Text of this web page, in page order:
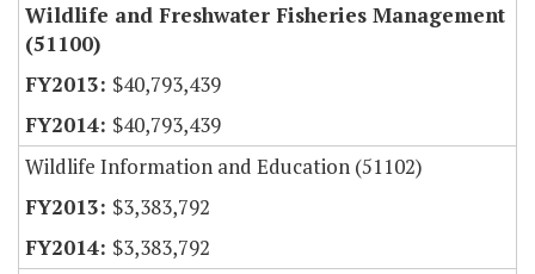
Wildlife and Freshwater Fisheries Management
(51100)
$40,793,439
$40,793,439
Wildlife Information and Education (51102)
$3,383,792
$3,383,792